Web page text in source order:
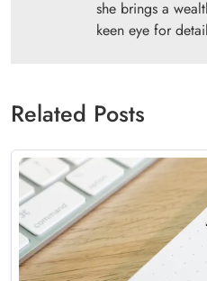
she brings a
keen eye for
Related Posts